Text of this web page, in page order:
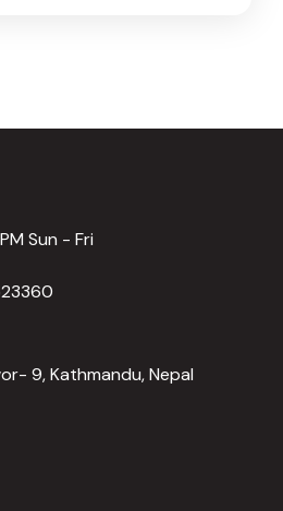
Sun - Fri
9, Kathmandu, Nepal